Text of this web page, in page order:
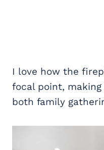
I love how the
focal point,
both family